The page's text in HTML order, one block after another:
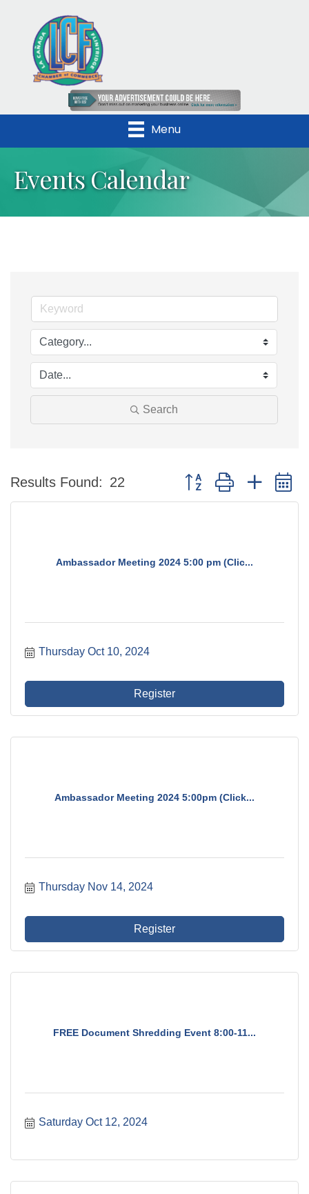
Menu
Events Calendar
Search
Results Found: 22 Button group with nested
Ambassador Meeting 2024 5:00 pm (Clic...
Thursday Oct 10, 2024
Register
Ambassador Meeting 2024 5:00pm (Click...
Thursday Nov 14, 2024
Register
FREE Document Shredding Event 8:00-11...
Saturday Oct 12, 2024